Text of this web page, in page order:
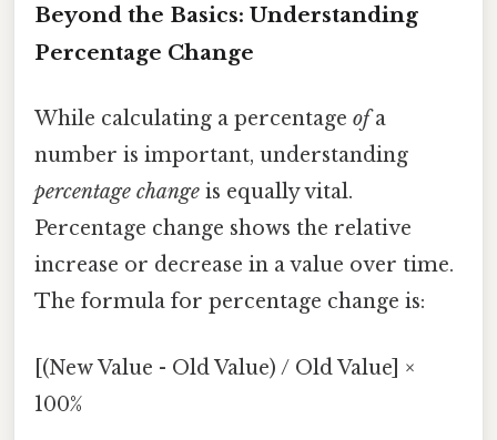
Beyond the Basics: Understanding
Percentage Change
While calculating a percentage ofa
number is important, understanding
percentage change is equally vital.
Percentage change shows the relative
increase or decrease in a value over time.
The formula for percentage change is:
[(New Value - Old Value) / Old Value] ×
100%